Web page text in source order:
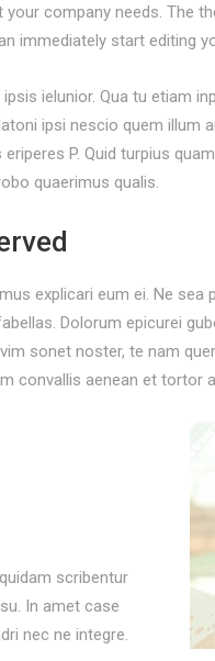
company needs. The
immediately start editing
ielunior. Qua tu etiam
ipsi nescio quem illum
P. Quid turpius
quaerimus qualis.
explicari eum ei. Ne
Dolorum epicurei
sonet noster, te nam
convallis aenean et tortor
scribentur
In amet case
nec ne integre.